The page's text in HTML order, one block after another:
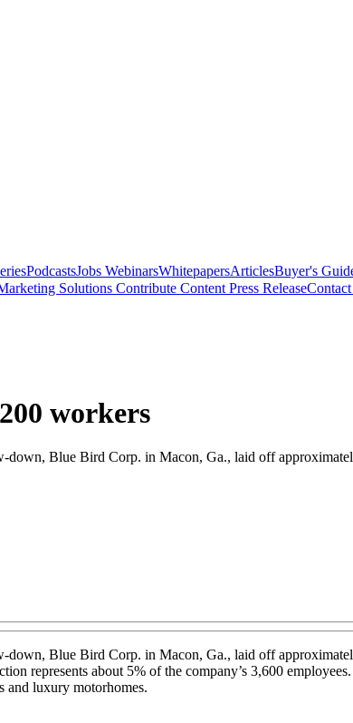
PodcastsJobs WebinarsWhitepapersArticlesBuyer's
Solutions Contribute Content Press Release
workers
down, Blue Bird Corp. in Macon, Ga., laid off
down, Blue Bird Corp. in Macon, Ga., laid off
represents about 5% of the company’s 3,600
and luxury motorhomes.